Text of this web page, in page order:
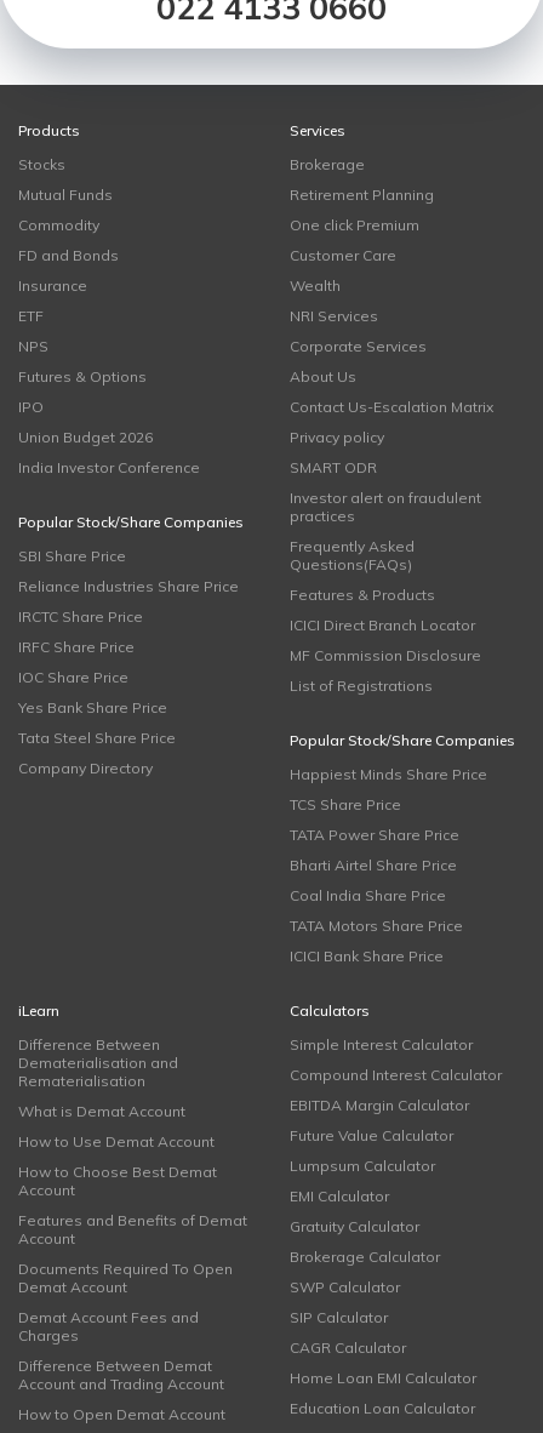
Products
Stocks
Mutual Funds
Commodity
FD and Bonds
Insurance
ETF
NPS
Futures & Options
IPO
Union Budget 2026
India Investor Conference
Popular Stock/Share Companies
SBI Share Price
Reliance Industries Share Price
IRCTC Share Price
IRFC Share Price
IOC Share Price
Yes Bank Share Price
Tata Steel Share Price
Company Directory
Services
Brokerage
Retirement Planning
One click Premium
Customer Care
Wealth
NRI Services
Corporate Services
About Us
Contact Us-Escalation Matrix
Privacy policy
SMART ODR
Investor alert on fraudulent
practices
Frequently Asked
Questions(FAQs)
Features & Products
ICICI Direct Branch Locator
MF Commission Disclosure
List of Registrations
Popular Stock/Share Companies
Happiest Minds Share Price
TCS Share Price
TATA Power Share Price
Bharti Airtel Share Price
Coal India Share Price
TATA Motors Share Price
ICICI Bank Share Price
iLearn
Difference Between
Dematerialisation and
Rematerialisation
What is Demat Account
How to Use Demat Account
How to Choose Best Demat
Account
Features and Benefits of Demat
Account
Documents Required To Open
Demat Account
Demat Account Fees and
Charges
Difference Between Demat
Account and Trading Account
How to Open Demat Account
Calculators
Simple Interest Calculator
Compound Interest Calculator
EBITDA Margin Calculator
Future Value Calculator
Lumpsum Calculator
EMI Calculator
Gratuity Calculator
Brokerage Calculator
SWP Calculator
SIP Calculator
CAGR Calculator
Home Loan EMI Calculator
Education Loan Calculator